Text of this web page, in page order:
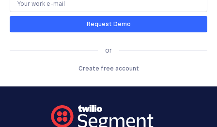
Request Demo
or
Create free account